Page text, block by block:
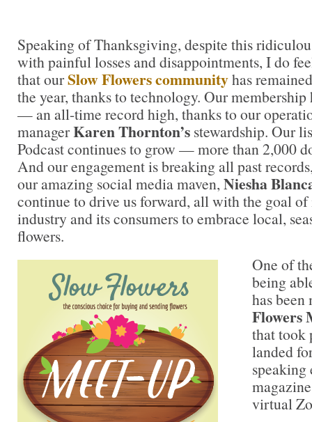
Speaking of Thanksgiving, despite this
with painful losses and disappointments, I do
that ourSlow Flowers communityhas
the year, thanks to technology. Our membership
— an all-time record high, thanks to our
managerKaren Thornton’s stewardship. Our
Podcast continues to grow — more than 2,000
And our engagement is breaking all past
our amazing social media maven, Niesha
continue to drive us forward, all with the goal
industry and its consumers to embrace local,
flowers.
One of
being
has
Flowers
that took
landed
speaking
virtual